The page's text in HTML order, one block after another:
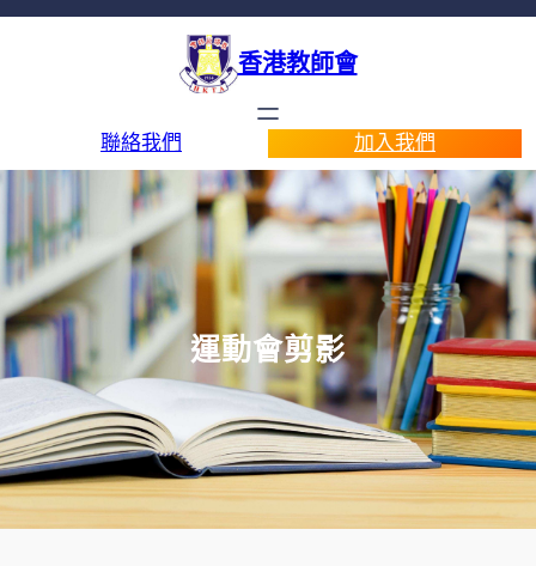
香港教師會
聯絡我們 加入我們
運動會剪影